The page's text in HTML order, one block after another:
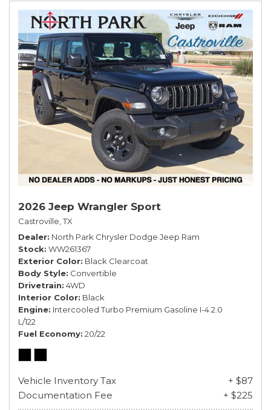
2026 Jeep Wrangler Sport
Castroville, TX
Dealer North Park Chrysler Dodge Jeep Ram
Stock WW261367
Exterior Color Black Clearcoat
Body Style Convertible
Drivetrain 4WD
Interior Color Black
Engine Intercooled Turbo Premium Gasoline I-4 2.0
L/122
Fuel Economy 20/22
Vehicle Inventory Tax
+ $87
Documentation Fee
+ $225